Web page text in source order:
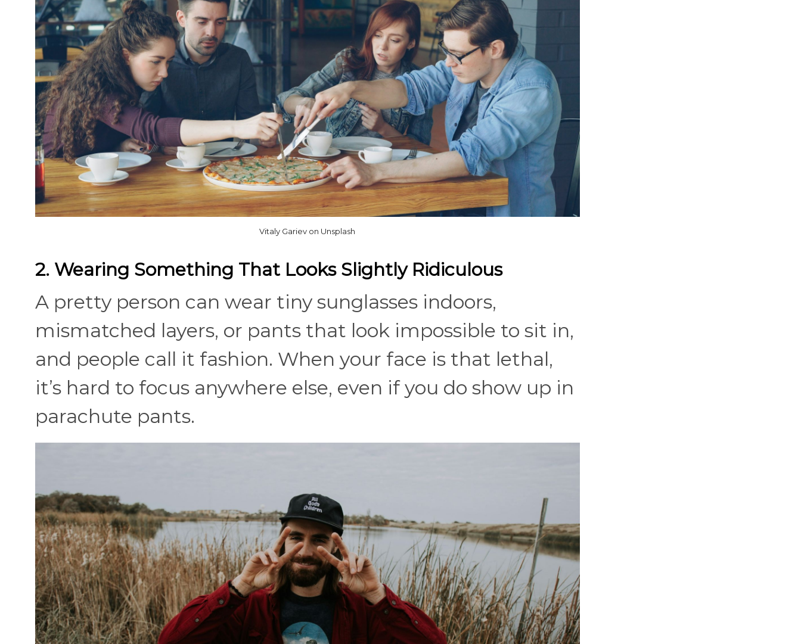
Vitaly Gariev on Unsplash
2. Wearing Something That Looks Slightly Ridiculous
A pretty person can wear tiny sunglasses indoors,
mismatched layers, or pants that look impossible to sit in,
and people call it fashion. When your face is that lethal,
it’s hard to focus anywhere else, even if you do show up in
parachute pants.